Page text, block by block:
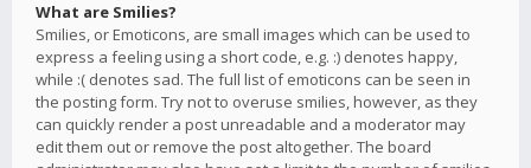
What are Smilies?
Smilies, or Emoticons, are small images which can be used to
express a feeling using a short code, e.g. :) denotes happy,
while :( denotes sad. The full list of emoticons can be seen in
the posting form. Try not to overuse smilies, however, as they
can quickly render a post unreadable and a moderator may
edit them out or remove the post altogether. The board